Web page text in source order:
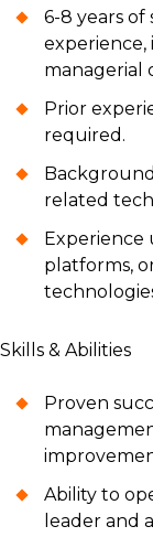
6-8 years
experience,
managerial
Prior
required.
related
Experience
platforms,
Skills & Abilities
Proven
Ability to
leader and